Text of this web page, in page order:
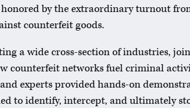
by the extraordinary turnout
counterfeit goods.
a wide cross-section of industries,
counterfeit networks fuel criminal
experts provided hands-on
to identify, intercept, and ultimately